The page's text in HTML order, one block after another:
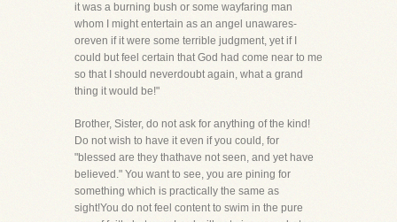
it was a burning bush or some wayfaring man
whom I might entertain as an angel unawares-
oreven if it were some terrible judgment, yet if I
could but feel certain that God had come near to me
so that I should neverdoubt again, what a grand
thing it would be!"
Brother, Sister, do not ask for anything of the kind!
Do not wish to have it even if you could, for
"blessed are they thathave not seen, and yet have
believed." You want to see, you are pining for
something which is practically the same as
sight!You do not feel content to swim in the pure